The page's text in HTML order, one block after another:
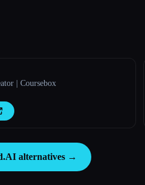
| Coursebox
alternatives →